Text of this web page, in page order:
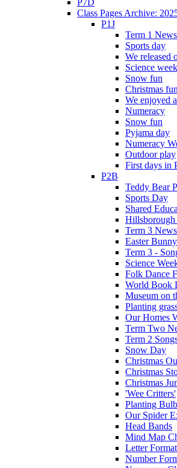
Class Pages Archive:
P1J
Term 1
Sports day
We released
Science week
Snow fun
Christmas fun
We enjoyed
Numeracy
Snow fun
Pyjama day
Numeracy
Outdoor play
First days in
P2B
Teddy Bear
Sports Day
Shared
Hillsborough
Term 3
Easter Bunny
Term 3 -
Science
Folk Dance
World Book
Museum on
Planting
Our Homes
Term Two
Term 2
Snow Day
Christmas
Christmas
Christmas
'Wee Critters'
Planting
Our Spider
Head Bands
Mind Map
Letter
Number